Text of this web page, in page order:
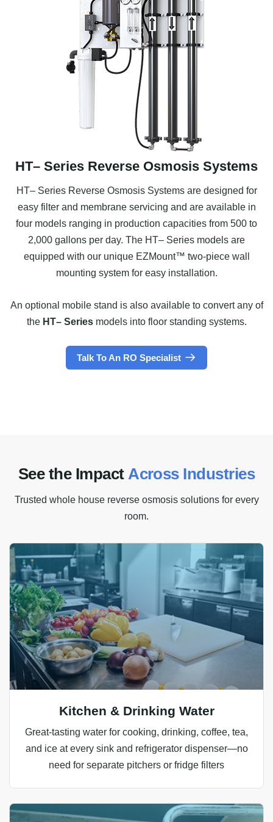
HT– Series Reverse Osmosis Systems
HT– Series Reverse Osmosis Systems are designed for
easy filter and membrane servicing and are available in
four models ranging in production capacities from 500 to
2,000 gallons per day. The HT– Series models are
equipped with our unique EZMount™ two-piece wall
mounting system for easy installation.
An optional mobile stand is also available to convert any of
the HT– Seriesmodels into floor standing systems.
Talk To An RO Specialist
See the Impact Across Industries
Trusted whole house reverse osmosis solutions for every
room.
Kitchen & Drinking Water
Great‑tasting water for cooking, drinking, coffee, tea,
and ice at every sink and refrigerator dispenser—no
need for separate pitchers or fridge filters